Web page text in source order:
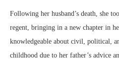
Following her husband’s death, she
regent, bringing in a new chapter in
knowledgeable about civil, political,
childhood due to her father’s advice